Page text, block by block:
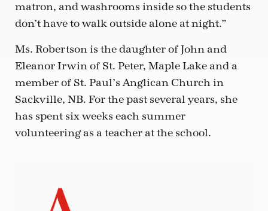
matron, and washrooms inside so the students
don’t have to walk outside alone at night.”
Ms. Robertson is the daughter of John and
Eleanor Irwin of St. Peter, Maple Lake and a
member of St. Paul’s Anglican Church in
Sackville, NB. For the past several years, she
has spent six weeks each summer
volunteering as a teacher at the school.